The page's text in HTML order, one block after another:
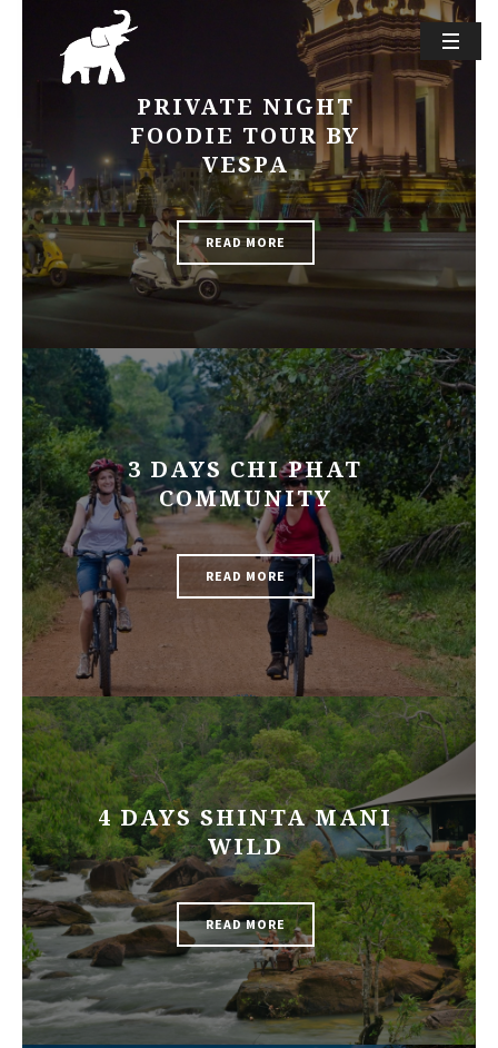
PRIVATE NIGHT
FOODIE TOUR BY
VESPA
READ MORE
3 DAYS CHI PHAT
COMMUNITY
READ MORE
4 DAYS SHINTA MANI
WILD
READ MORE